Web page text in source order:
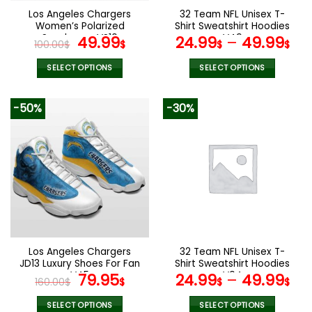
the
product
page
the
product
page
Los Angeles Chargers
Women’s Polarized
Sunglasses VS10
100.00$ Original
price
was:
49.99$Current
SELECT OPTIONS
multiple
variants.
The
options
may
be
chosen
the
product
page
32 Team NFL Unisex T-
Shirt Sweatshirt Hoodies
V49
24.99$– 49.99$
SELECT OPTIONS
variants.
The
options
the
product
page
-50%
Los Angeles Chargers
JD13 Luxury Shoes For Fan
V45
160.00$ Original
price
79.95$Current
SELECT OPTIONS
-30%
32 Team NFL Unisex T-
Shirt Sweatshirt Hoodies
V04
24.99$– 49.99$
SELECT OPTIONS